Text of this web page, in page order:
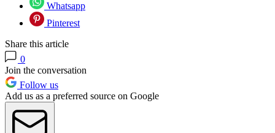
Whatsapp
Pinterest
Share this article
0
Join the conversation
Follow us
Add us as a preferred source on Google